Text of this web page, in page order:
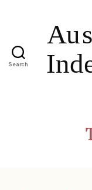
Search